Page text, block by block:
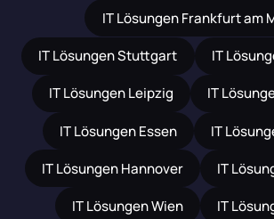
IT Lösungen Frankfurt am
IT Lösungen Stuttgart IT
IT Lösungen Leipzig IT
IT Lösungen Essen IT
IT Lösungen Hannover IT
IT Lösungen Wien IT